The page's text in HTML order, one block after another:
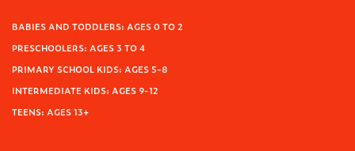
BABIES AND TODDLERS: AGES 0 TO 2
PRESCHOOLERS: AGES 3 TO 4
PRIMARY SCHOOL KIDS: AGES 5-8
INTERMEDIATE KIDS: AGES 9-12
TEENS: AGES 13+